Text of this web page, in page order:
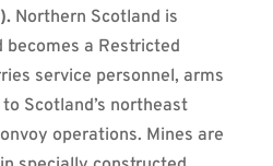
Northern Scotland is
a Restricted
service personnel, arms
Scotland’s northeast
operations. Mines are